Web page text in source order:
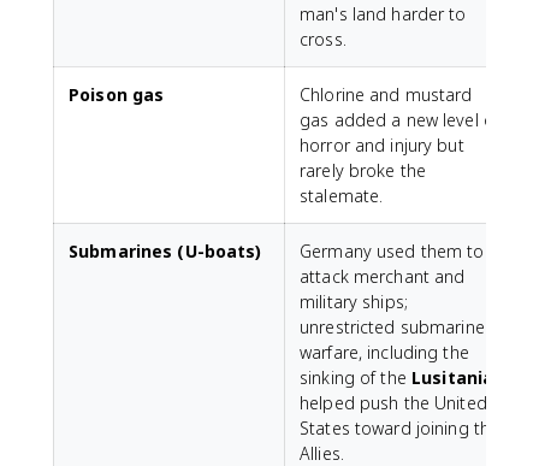
man's land harder to
cross.
Poison gas
Chlorine and mustard
gas added a new level of
horror and injury but
rarely broke the
stalemate.
Submarines (U-boats)
Germany used them to
attack merchant and
military ships;
unrestricted submarine
warfare, including the
sinking of the Lusitania
helped push the United
States toward joining the
Allies.